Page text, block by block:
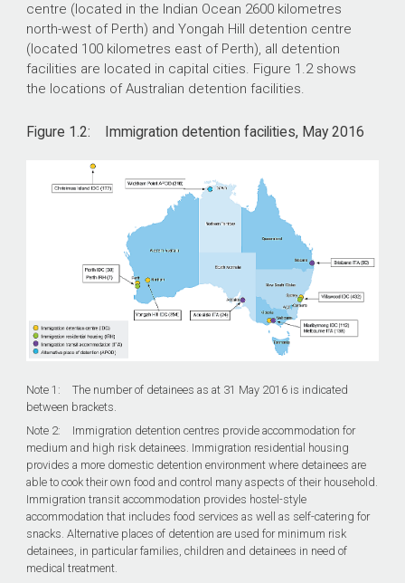
centre (located in the Indian Ocean 2600 kilometres
north-west of Perth) and Yongah Hill detention centre
(located 100 kilometres east of Perth), all detention
facilities are located in capital cities. Figure 1.2 shows
the locations of Australian detention facilities.
Figure 1.2: Immigration detention facilities, May 2016
Note 1: The number of detainees as at 31 May 2016 is indicated
between brackets.
Note 2: Immigration detention centres provide accommodation for
medium and high risk detainees. Immigration residential housing
provides a more domestic detention environment where detainees are
able to cook their own food and control many aspects of their household.
Immigration transit accommodation provides hostel-style
accommodation that includes food services as well as self-catering for
snacks. Alternative places of detention are used for minimum risk
detainees, in particular families, children and detainees in need of
medical treatment.